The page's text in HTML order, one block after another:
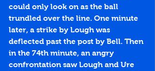
could only look on as the ball
trundled over the line. One minute
later, a strike by Lough was
deflected past the post by Bell. Then
in the 74th minute, an angry
confrontation saw Lough and Ure